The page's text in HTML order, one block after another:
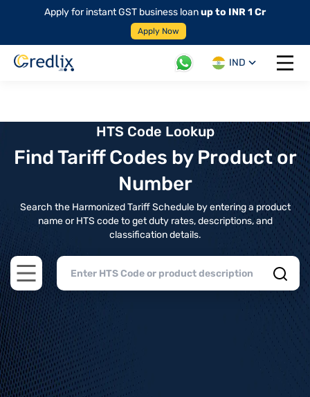
Apply for instant GST business loanup to INR 1 Cr
Apply Now
IND
Open
HTS Code Lookup
Find Tariff Codes by Product or
Number
Search the Harmonized Tariff Schedule by entering a product
name or HTS code to get duty rates, descriptions, and
classification details.
Open main menu